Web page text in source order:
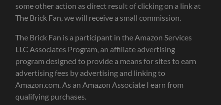
some other action as direct result of clicking on a link at
The Brick Fan, we will receive a small commission.
The Brick Fan is a participant in the Amazon Services
LLC Associates Program, an affiliate advertising
program designed to provide a means for sites to earn
advertising fees by advertising and linking to
Amazon.com. As an Amazon Associate I earn from
qualifying purchases.